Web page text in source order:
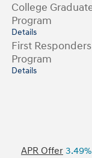
College
Program
Details
First Responders
Program
Details
APR Offer